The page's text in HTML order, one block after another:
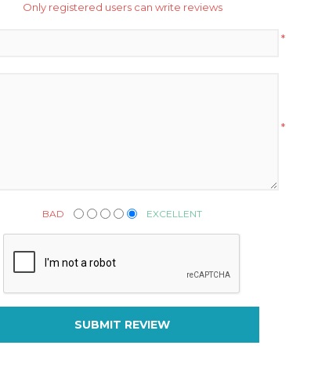
Only registered users can write reviews
*
*
BAD EXCELLENT
SUBMIT REVIEW